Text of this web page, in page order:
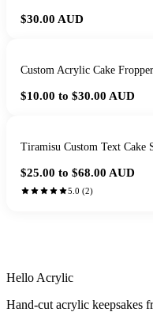
$30.00 AUD
Custom Acrylic Cake
$10.00 to $30.00 AUD
Tiramisu Custom Text Cake
$25.00 to $68.00 AUD
5.0 (2)
Hello Acrylic
Hand-cut acrylic keepsakes